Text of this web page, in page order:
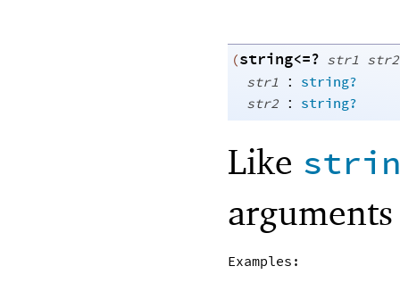
(string<=? str1 str2
str1 : string?
str2 : string?
Like
Examples: